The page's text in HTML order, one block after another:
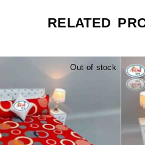
RELATED
Out of stock